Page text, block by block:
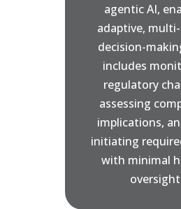
agentic AI,
adaptive,
decision-
includes
regulatory
assessing
implications,
initiating
with minimal